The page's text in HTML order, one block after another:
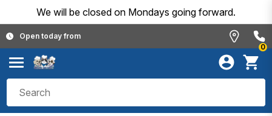
We will be closed on Mondays going forward.
Open today from
0